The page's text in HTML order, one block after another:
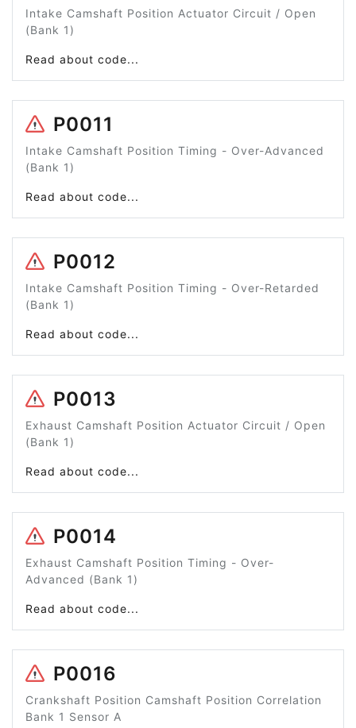
Intake Camshaft Position Actuator Circuit / Open
(Bank 1)
Read about code...
P0011
Intake Camshaft Position Timing - Over-Advanced
(Bank 1)
Read about code...
P0012
Intake Camshaft Position Timing - Over-Retarded
(Bank 1)
Read about code...
P0013
Exhaust Camshaft Position Actuator Circuit / Open
(Bank 1)
Read about code...
P0014
Exhaust Camshaft Position Timing - Over-
Advanced (Bank 1)
Read about code...
P0016
Crankshaft Position Camshaft Position Correlation
Bank 1 Sensor A